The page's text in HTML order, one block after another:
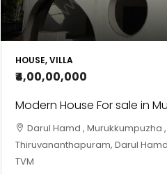
HOUSE, VILLA
₹4,00,00,000
Modern House For sale in
Darul Hamd , Murukkumpuzha ,
Thiruvananthapuram, Darul
TVM